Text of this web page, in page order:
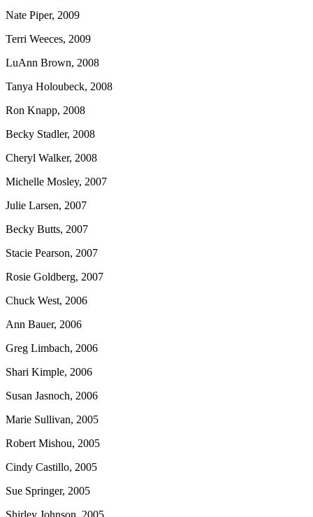
Nate Piper, 2009
Terri Weeces, 2009
LuAnn Brown, 2008
Tanya Holoubeck, 2008
Ron Knapp, 2008
Becky Stadler, 2008
Cheryl Walker, 2008
Michelle Mosley, 2007
Julie Larsen, 2007
Becky Butts, 2007
Stacie Pearson, 2007
Rosie Goldberg, 2007
Chuck West, 2006
Ann Bauer, 2006
Greg Limbach, 2006
Shari Kimple, 2006
Susan Jasnoch, 2006
Marie Sullivan, 2005
Robert Mishou, 2005
Cindy Castillo, 2005
Sue Springer, 2005
Shirley Johnson, 2005